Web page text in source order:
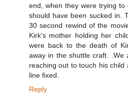
end, when they were trying
should have been sucked in.
30 second rewind of the
Kirk's mother holding her
were back to the death of
away in the shuttle craft.
reaching out to touch his
line fixed.
Reply